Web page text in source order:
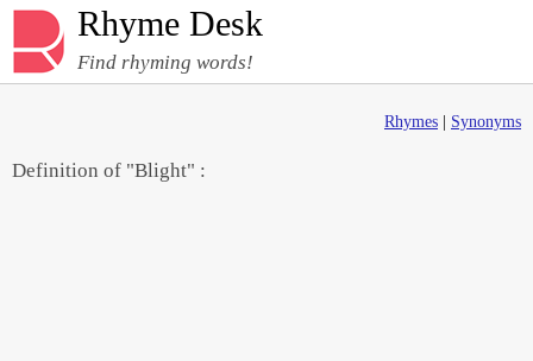
Rhyme Desk
Find rhyming words!
Rhymes Synonyms
Definition of "Blight" :